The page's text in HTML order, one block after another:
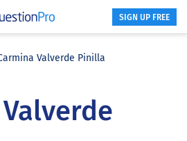
SIGN UP FREE
Valverde Pinilla